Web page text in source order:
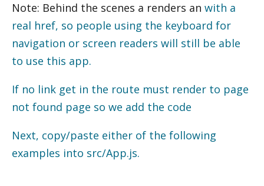
Note: Behind the scenes a renders an with a
real href, so people using the keyboard for
navigation or screen readers will still be able
to use this app.
If no link get in the route must render to page
not found page so we add the code
Next, copy/paste either of the following
examples into src/App.js.